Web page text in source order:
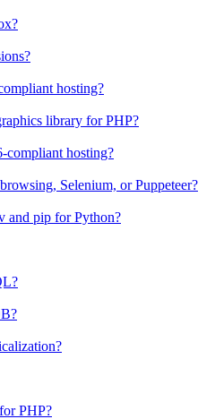
hosting?
library for PHP?
compliant hosting?
Selenium, or Puppeteer?
and pip for Python?
PHP?